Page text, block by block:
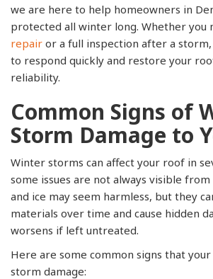
we are here to help homeowners in
protected all winter long. Whether you
repair or a full inspection after a
to respond quickly and restore your
reliability.
Common Signs of
Storm Damage to
Winter storms can affect your roof in
some issues are not always visible
and ice may seem harmless, but they
materials over time and cause hidden
worsens if left untreated.
Here are some common signs that
storm damage: